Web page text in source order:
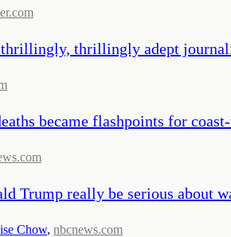
thrillingly adept
became flashpoints for
Trump really be serious about
Chow, nbcnews.com